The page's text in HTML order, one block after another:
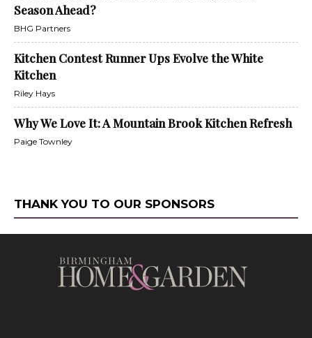
Season Ahead?
BHG Partners
Kitchen Contest Runner Ups Evolve the White
Kitchen
Riley Hays
Why We Love It: A Mountain Brook Kitchen Refresh
Paige Townley
THANK YOU TO OUR SPONSORS